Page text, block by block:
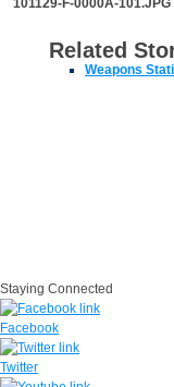
101129-F-0000A-101.JPG
Related
Weapons
Staying Connected
Facebook
Twitter